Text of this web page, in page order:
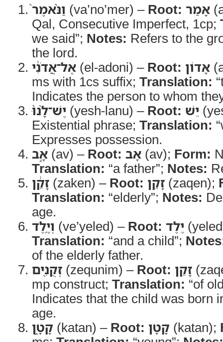
וַנֹּ֨אמֶר֙ (va’no’mer) – Root: אָמַר
Qal, Consecutive Imperfect, 1cp;
we said”; Notes: Refers to the
the lord.
אֶל־אֲדֹנִ֔י (el-adoni) – Root: אָדוֹן
ms with 1cs suffix; Translation:
Indicates the person to whom
יֶשׁ־לָ֨נוּ֙ (yesh-lanu) – Root: יֵשׁ
Existential phrase; Translation:
Expresses possession.
אָ֣ב (av) – Root: אָב (av); Form:
Translation: “a father”; Notes:
זָקֵ֔ן (zaken) – Root: זָקֵן (zaqen);
Translation: “elderly”; Notes:
age.
וְיֶ֥לֶד (ve’yeled) – Root: יֶלֶד
Translation: “and a child”;
of the elderly father.
זְקֻנִ֖ים (zequnim) – Root: זָקֵן
mp construct; Translation: “of
Indicates that the child was born
age.
קָטָ֑ן (katan) – Root: קָטָן (katan);